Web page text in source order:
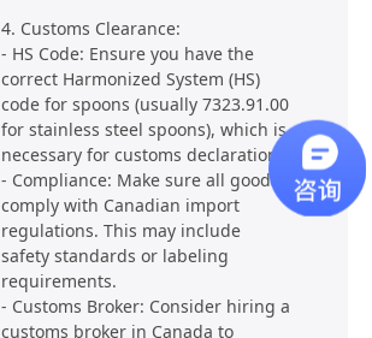
4. Customs Clearance:
- HS Code: Ensure you have the
correct Harmonized System (HS)
code for spoons (usually 7323.91.00
for stainless steel spoons), which is
necessary for customs declaration.
- Compliance: Make sure all goods
comply with Canadian import
regulations. This may include
safety standards or labeling
requirements.
- Customs Broker: Consider hiring a
customs broker in Canada to